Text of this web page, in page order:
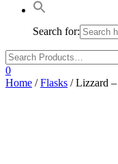
Search for:
0
Home /Flasks / Lizzard